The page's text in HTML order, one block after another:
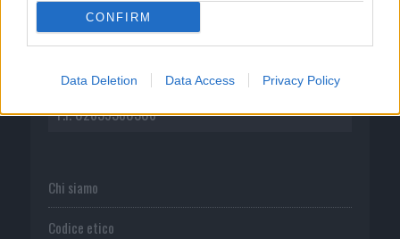
CONFIRM
Data Deletion Data Access Privacy Policy
P.I. 02839380306
Chi siamo
Codice etico